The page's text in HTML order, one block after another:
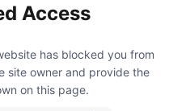
Access
has blocked you from
site owner and provide the
on this page.